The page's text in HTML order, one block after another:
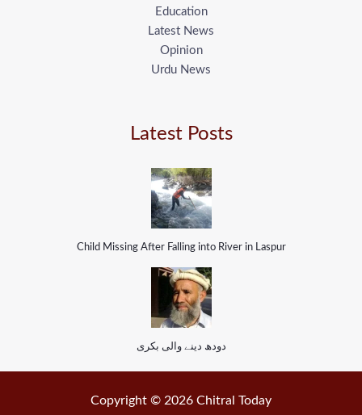
Education
Latest News
Opinion
Urdu News
Latest Posts
Child Missing After Falling into River in Laspur
دودھ دینے والی بکری
Copyright © 2026 Chitral Today